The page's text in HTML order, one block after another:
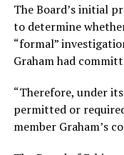
The Board’s initial
to determine
“formal”
Graham had
“Therefore, under
permitted or
member Graham’s